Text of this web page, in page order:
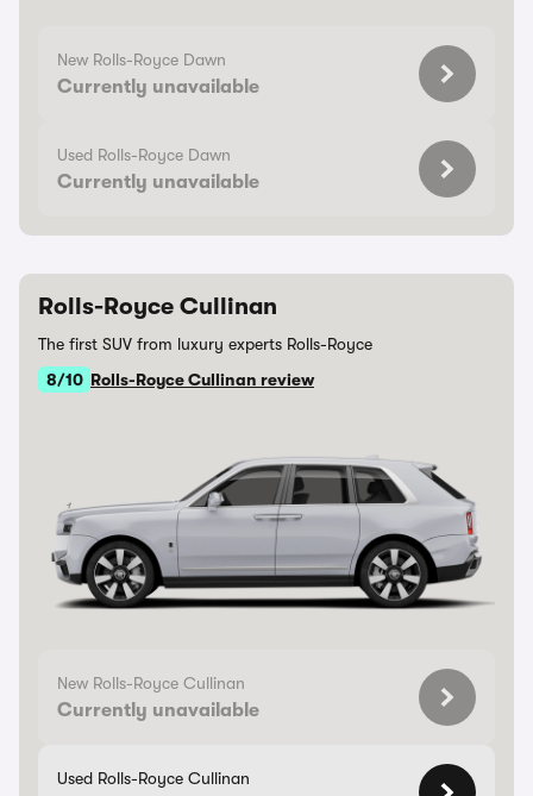
New Rolls-Royce Dawn
Currently unavailable
Used Rolls-Royce Dawn
Currently unavailable
Rolls-Royce Cullinan
The first SUV from luxury experts Rolls-Royce
8/10 Rolls-Royce Cullinan review
New Rolls-Royce Cullinan
Currently unavailable
Used Rolls-Royce Cullinan